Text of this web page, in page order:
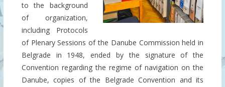
to the background
of organization,
including Protocols
of Plenary Sessions of the Danube Commission held in
Belgrade in 1948, ended by the signature of the
Convention regarding the regime of navigation on the
Danube, copies of the Belgrade Convention and its